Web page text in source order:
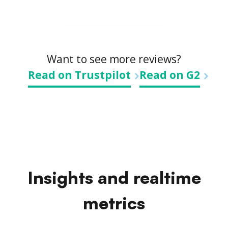
Want to see more reviews?
Read on Trustpilot
Read on G2
Insights and realtime
metrics